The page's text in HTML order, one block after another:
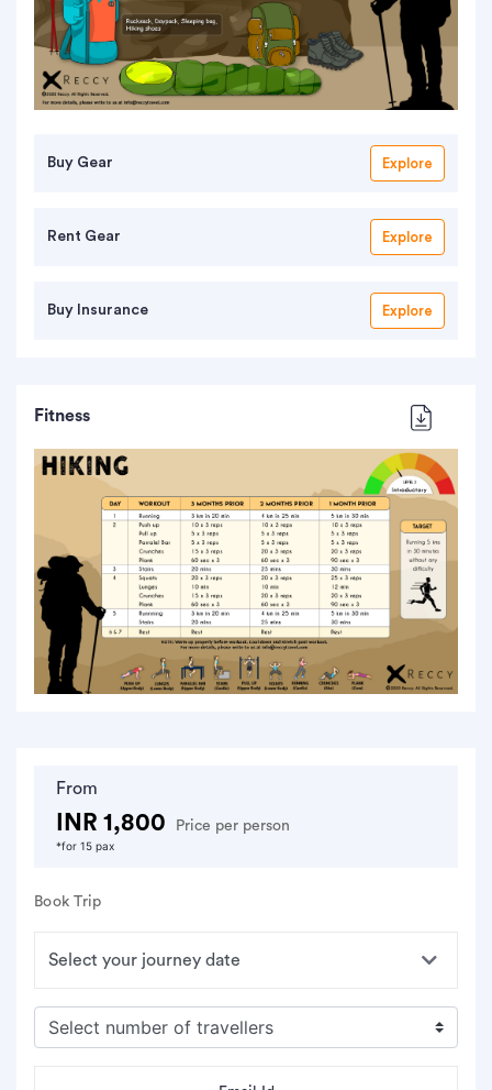
Buy Gear Explore
Rent Gear Explore
Buy Insurance Explore
Fitness
From
INR 1,800 Price per person
*for 15 pax
Book Trip